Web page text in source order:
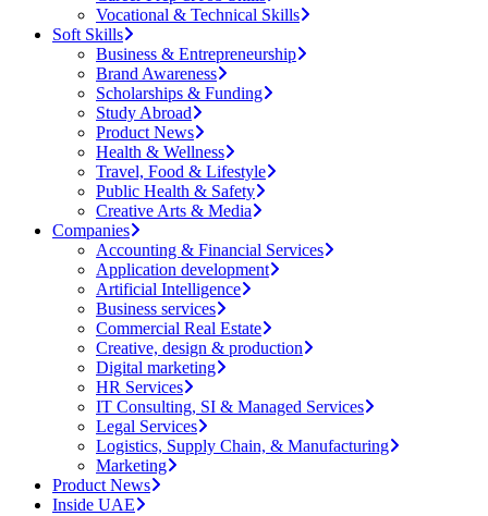
Vocational & Technical Skills
Soft Skills
Business & Entrepreneurship
Brand Awareness
Scholarships & Funding
Study Abroad
Product News
Health & Wellness
Travel, Food & Lifestyle
Public Health & Safety
Creative Arts & Media
Companies
Accounting & Financial Services
Application development
Artificial Intelligence
Business services
Commercial Real Estate
Creative, design & production
Digital marketing
HR Services
IT Consulting, SI & Managed Services
Legal Services
Logistics, Supply Chain, & Manufacturing
Marketing
Product News
Inside UAE